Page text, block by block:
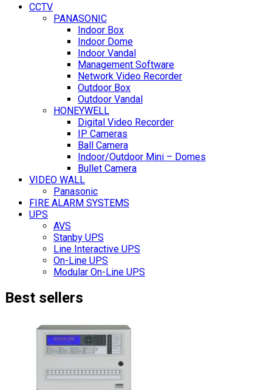
CCTV
PANASONIC
Indoor Box
Indoor Dome
Indoor Vandal
Management Software
Network Video Recorder
Outdoor Box
Outdoor Vandal
HONEYWELL
Digital Video Recorder
IP Cameras
Ball Camera
Indoor/Outdoor Mini – Domes
Bullet Camera
VIDEO WALL
Panasonic
FIRE ALARM SYSTEMS
UPS
AVS
Stanby UPS
Line Interactive UPS
On-Line UPS
Modular On-Line UPS
Best sellers